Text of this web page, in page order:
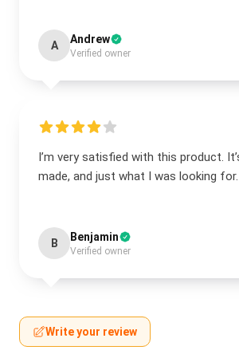
A Andrew
Verified owner
I’m very satisfied with this product.
made, and just what I was looking for.
B Benjamin
Verified owner
Write your review